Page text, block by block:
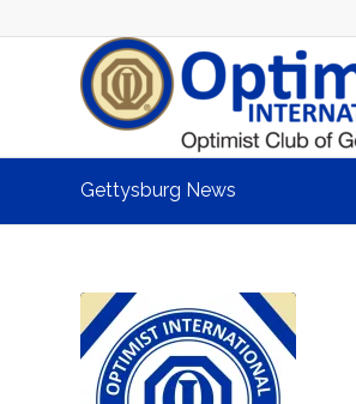
Gettysburg News